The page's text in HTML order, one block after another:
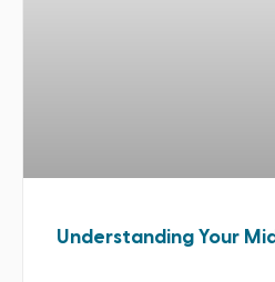
Understanding Your